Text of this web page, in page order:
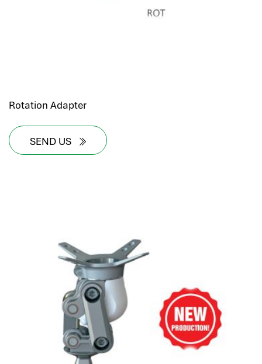
Rotation Adapter
SEND US